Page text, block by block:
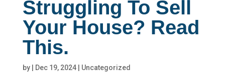
Struggling To Sell
Your House? Read
This.
by Dec 19, 2024| Uncategorized